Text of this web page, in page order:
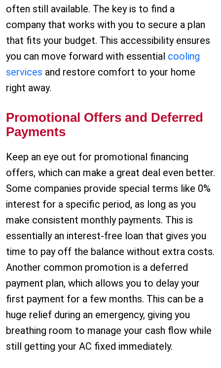
often still available. The key is to find a
company that works with you to secure a plan
that fits your budget. This accessibility ensures
you can move forward with essential cooling
services and restore comfort to your home
right away.
Promotional Offers and Deferred
Payments
Keep an eye out for promotional financing
offers, which can make a great deal even better.
Some companies provide special terms like 0%
interest for a specific period, as long as you
make consistent monthly payments. This is
essentially an interest-free loan that gives you
time to pay off the balance without extra costs.
Another common promotion is a deferred
payment plan, which allows you to delay your
first payment for a few months. This can be a
huge relief during an emergency, giving you
breathing room to manage your cash flow while
still getting your AC fixed immediately.